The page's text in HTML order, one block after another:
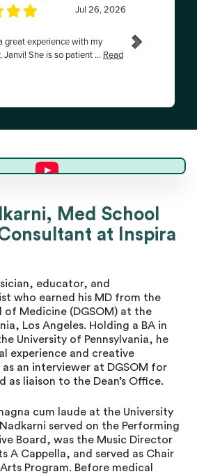
Med School
at Inspira
educator, and
who earned his MD from the
of Medicine (DGSOM) at the
Los Angeles. Holding a BA in
University of Pennsylvania, he
experience and creative
as an interviewer at DGSOM for
as liaison to the Dean’s Office.
cum laude at the University
served on the Performing
Board, was the Music Director
A Cappella, and served as Chair
Program. Before medical